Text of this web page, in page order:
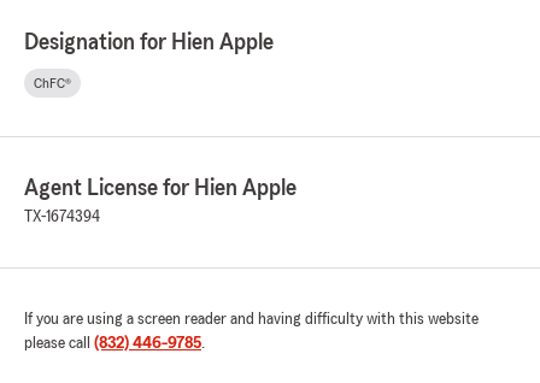
Designation for Hien Apple
ChFC®
Agent License for Hien Apple
TX-1674394
If you are using a screen reader and having difficulty with this website
please call (832) 446-9785.